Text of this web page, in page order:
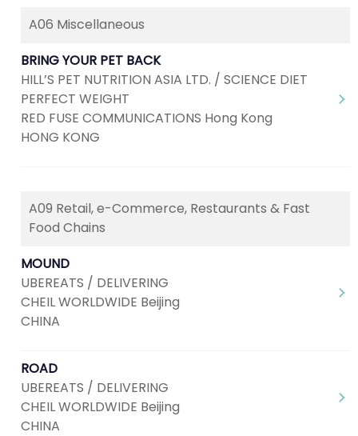
A06 Miscellaneous
BRING YOUR PET BACK
HILL’S PET NUTRITION ASIA LTD. / SCIENCE DIET
PERFECT WEIGHT
RED FUSE COMMUNICATIONS Hong Kong
HONG KONG
A09 Retail, e-Commerce, Restaurants & Fast
Food Chains
MOUND
UBEREATS / DELIVERING
CHEIL WORLDWIDE Beijing
CHINA
ROAD
UBEREATS / DELIVERING
CHEIL WORLDWIDE Beijing
CHINA